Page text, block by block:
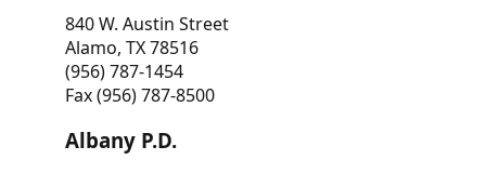
840 W. Austin Street
Alamo, TX 78516
(956) 787-1454
Fax (956) 787-8500
Albany P.D.